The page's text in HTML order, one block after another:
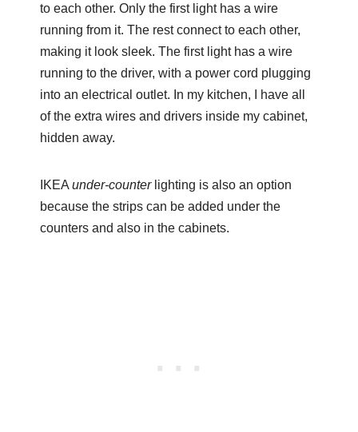
to each other. Only the first light has a wire
running from it. The rest connect to each other,
making it look sleek. The first light has a wire
running to the driver, with a power cord plugging
into an electrical outlet. In my kitchen, I have all
of the extra wires and drivers inside my cabinet,
hidden away.
IKEA under-counterlighting is also an option
because the strips can be added under the
counters and also in the cabinets.